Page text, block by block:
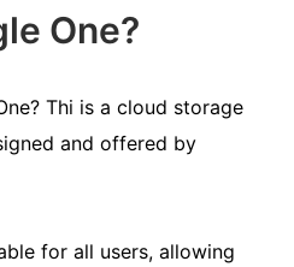
One?
Thi is a cloud storage
and offered by
for all users, allowing